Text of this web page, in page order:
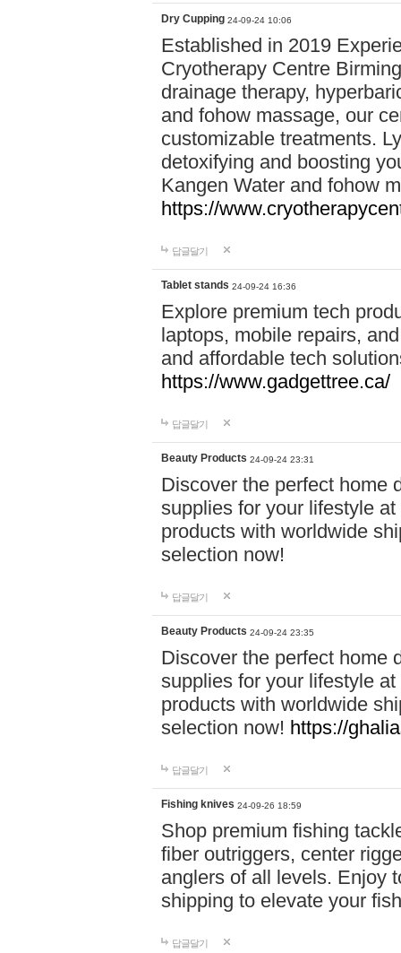
Dry Cupping 24-09-24 10:06
Established in 2019
Cryotherapy Centre
drainage therapy,
and fohow massage, our
customizable treatments.
detoxifying and boosting
Kangen Water and fohow
https://
답글달기
Tablet stands 24-09-24 16:36
Explore premium tech
laptops, mobile repairs,
and affordable tech
https://www.gadgettree.ca/
답글달기
Beauty Products 24-09-24 23:31
Discover the perfect home
supplies for your lifestyle
products with worldwide
selection now!
답글달기
Beauty Products 24-09-24 23:35
Discover the perfect home
supplies for your lifestyle
products with worldwide
selection now! https://
답글달기
Fishing knives 24-09-26 18:59
Shop premium fishing
fiber outriggers, center
anglers of all levels. Enjoy
shipping to elevate your
답글달기